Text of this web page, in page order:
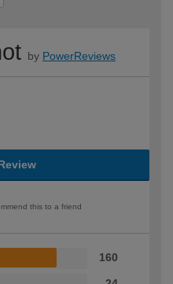
by PowerReviews
this to a friend
160